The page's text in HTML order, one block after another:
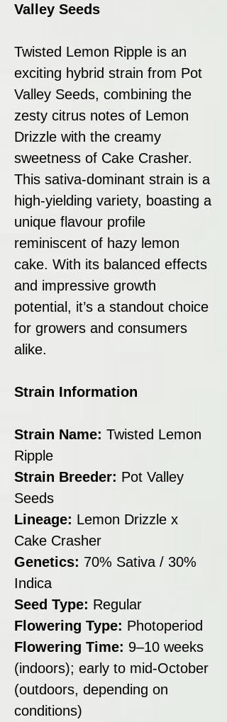
Valley Seeds
Twisted Lemon Ripple is an
exciting hybrid strain from Pot
Valley Seeds, combining the
zesty citrus notes of Lemon
Drizzle with the creamy
sweetness of Cake Crasher.
This sativa-dominant strain is a
high-yielding variety, boasting a
unique flavour profile
reminiscent of hazy lemon
cake. With its balanced effects
and impressive growth
potential, it’s a standout choice
for growers and consumers
alike.
Strain Information
Strain Name: Twisted Lemon
Ripple
Strain Breeder: Pot Valley
Seeds
Lineage: Lemon Drizzle x
Cake Crasher
Genetics: 70% Sativa / 30%
Indica
Seed Type: Regular
Flowering Type: Photoperiod
Flowering Time: 9–10 weeks
(indoors); early to mid-October
(outdoors, depending on
conditions)